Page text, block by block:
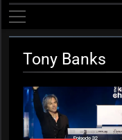
Tony Banks